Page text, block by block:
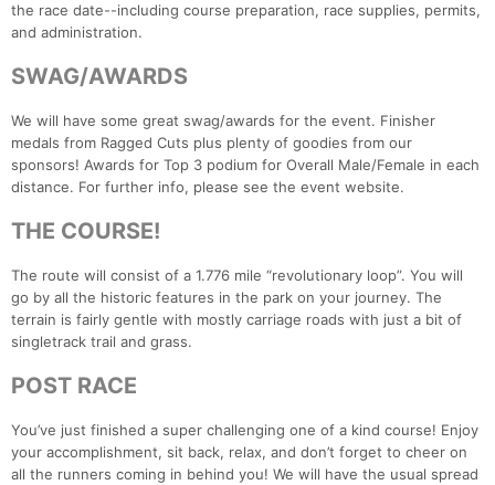
the race date--including course preparation, race supplies, permits,
and administration.
SWAG/AWARDS
We will have some great swag/awards for the event. Finisher
medals from Ragged Cuts plus plenty of goodies from our
sponsors! Awards for Top 3 podium for Overall Male/Female in each
distance. For further info, please see the event website.
THE COURSE!
The route will consist of a 1.776 mile “revolutionary loop”. You will
go by all the historic features in the park on your journey. The
terrain is fairly gentle with mostly carriage roads with just a bit of
singletrack trail and grass.
POST RACE
You’ve just finished a super challenging one of a kind course! Enjoy
your accomplishment, sit back, relax, and don’t forget to cheer on
all the runners coming in behind you! We will have the usual spread